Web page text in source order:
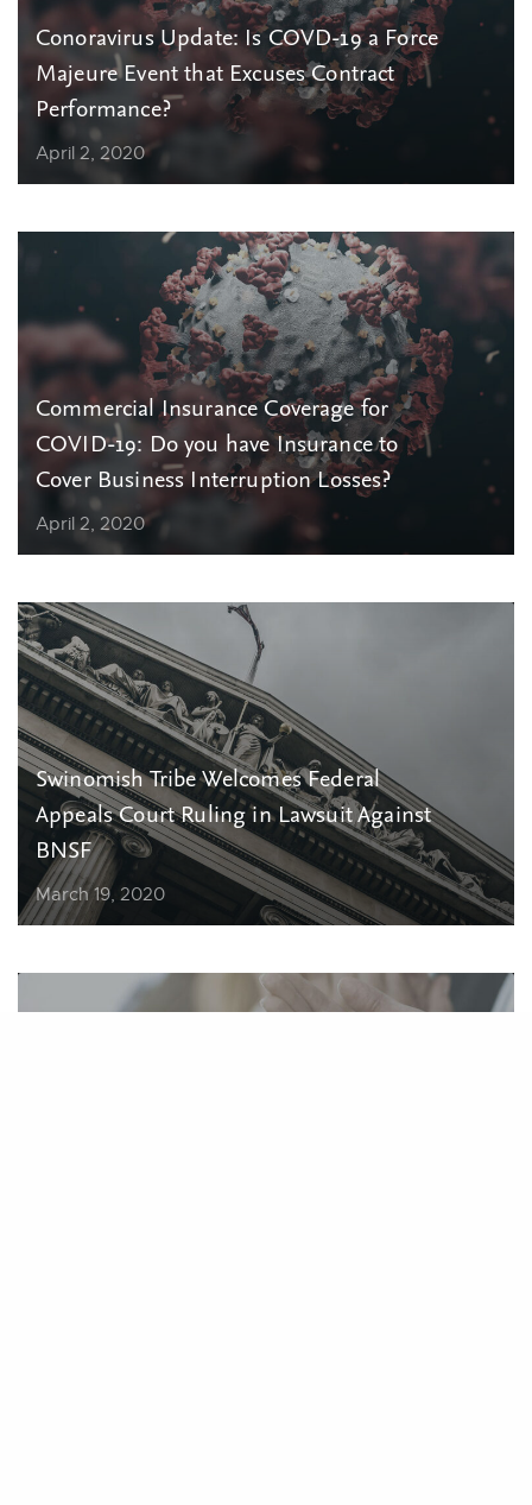
Conoravirus Update: Is COVD-19 a Force
Majeure Event that Excuses Contract
Performance?
April 2, 2020
Commercial Insurance Coverage for
COVID-19: Do you have Insurance to
Cover Business Interruption Losses?
April 2, 2020
Swinomish Tribe Welcomes Federal
Appeals Court Ruling in Lawsuit Against
BNSF
March 19, 2020